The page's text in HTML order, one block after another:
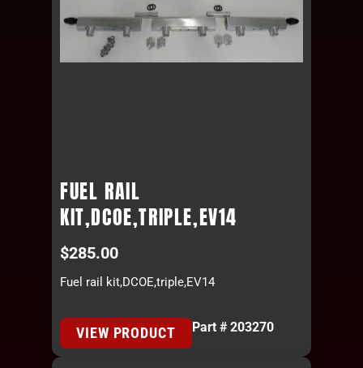
FUEL RAIL
KIT,DCOE,TRIPLE,EV14
$285.00
Fuel rail kit,DCOE,triple,EV14
VIEW PRODUCT Part # 203270